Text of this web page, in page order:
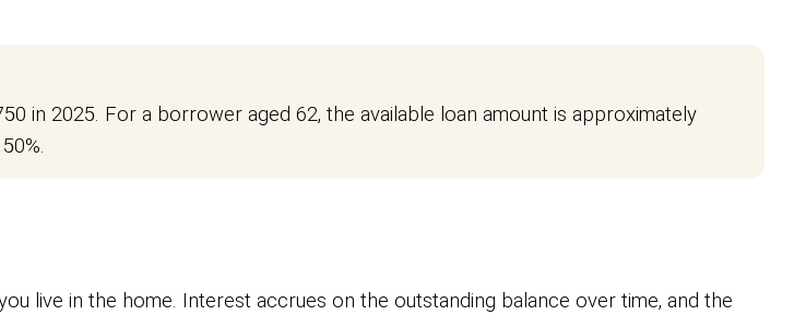
in 2025. For a borrower aged 62, the available loan amount is approximately
live in the home. Interest accrues on the outstanding balance over time, and the